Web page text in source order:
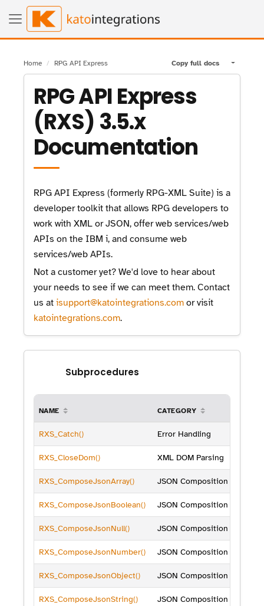
Home RPG API Express Copy full docs Toggle
RPG API Express
(RXS) 3.5.x
Documentation
RPG API Express (formerly RPG-XML Suite) is a
developer toolkit that allows RPG developers to
work with XML or JSON, offer web services/web
APIs on the IBM i, and consume web
services/web APIs.
Not a customer yet? We'd love to hear about
your needs to see if we can meet them. Contact
us at isupport@katointegrations.com or visit
katointegrations.com.
Subprocedures
NAME CATEGORY
RXS_Catch() Error Handling
RXS_CloseDom() XML DOM Parsing
RXS_ComposeJsonArray() JSON Composition
RXS_ComposeJsonBoolean() JSON Composition
RXS_ComposeJsonNull() JSON Composition
RXS_ComposeJsonNumber() JSON Composition
RXS_ComposeJsonObject() JSON Composition
RXS_ComposeJsonString() JSON Composition